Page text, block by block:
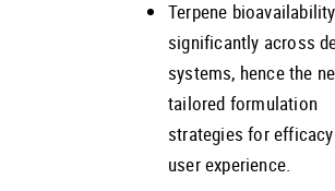
Terpene
significantly across
systems, hence the
tailored formulation
strategies for
user experience.